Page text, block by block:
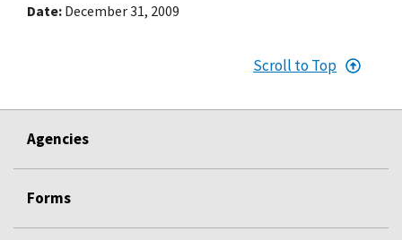
Date December 31, 2009
Scroll to Top
Agencies
Forms